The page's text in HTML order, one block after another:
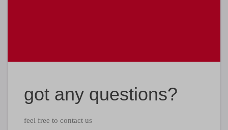
got any questions?
feel free to contact us